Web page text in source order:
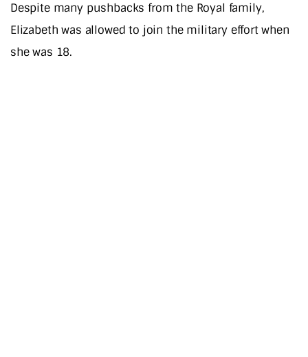
Despite many pushbacks from the Royal family,
Elizabeth was allowed to join the military effort when
she was 18.